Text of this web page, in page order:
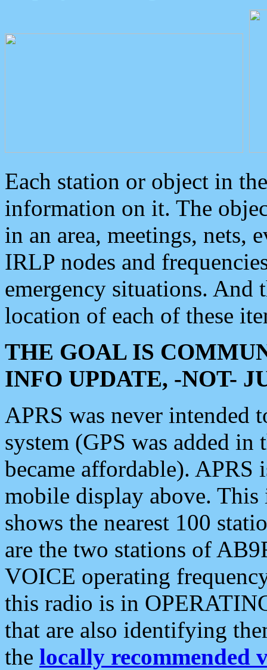
Each station or object in
information on it. The
in an area, meetings, nets,
IRLP nodes and
emergency situations. And
location of each of these
THE GOAL IS
INFO UPDATE, -NOT-
APRS was never intended
system (GPS was added
became affordable). APRS
mobile display above.
shows the nearest 100
are the two stations of
VOICE operating
this radio is in
that are also identifying
the locally recommended